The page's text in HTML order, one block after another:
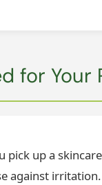
for Your
pick up a
against